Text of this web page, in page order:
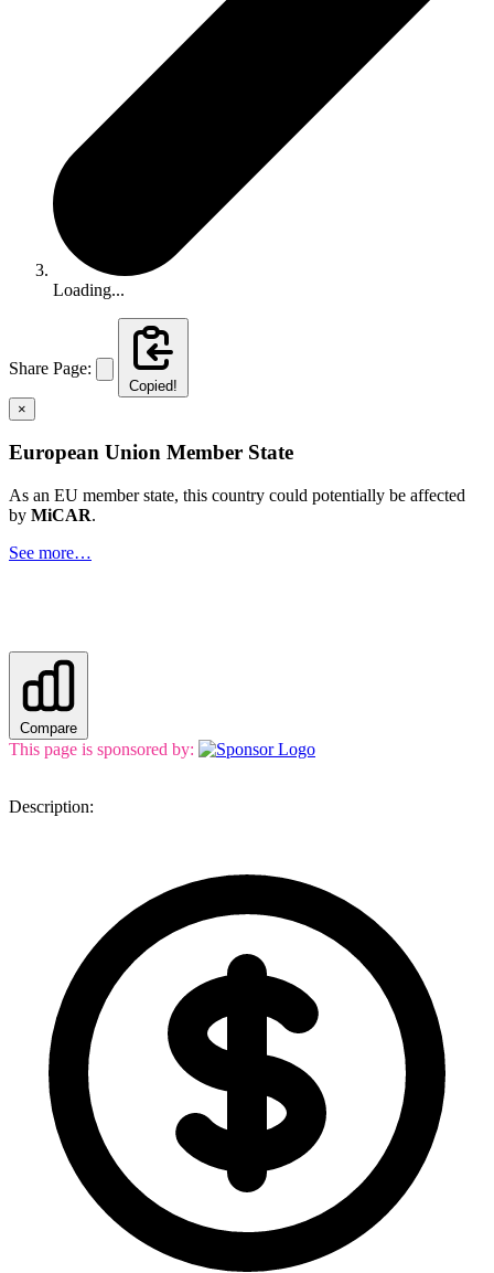
Loading...
Share Page:
Copied!
×
European Union Member State
As an EU member state, this country could potentially be affected
by MiCAR.
See more…
Compare
This page is sponsored by:
Description: